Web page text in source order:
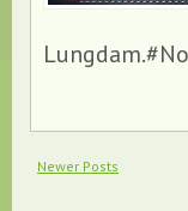
Newer Posts